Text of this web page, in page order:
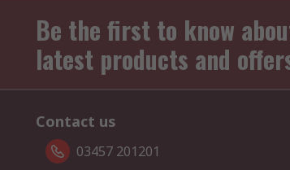
Be the first to know
latest products and
Contact us
03457 201201